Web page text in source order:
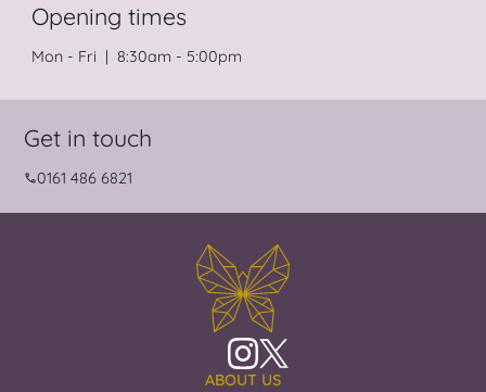
Opening times
Mon - Fri | 8:30am - 5:00pm
Get in touch
0161 486 6821
ABOUT US